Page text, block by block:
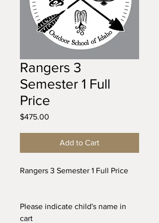
Rangers 3
Semester 1 Full
Price
$475.00
Add to Cart
Rangers 3 Semester 1 Full Price
Please indicate child's name in
cart